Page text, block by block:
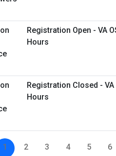
Registration Open - VA
Hours
Registration Closed - VA
Hours
1 2 3 4 5 6